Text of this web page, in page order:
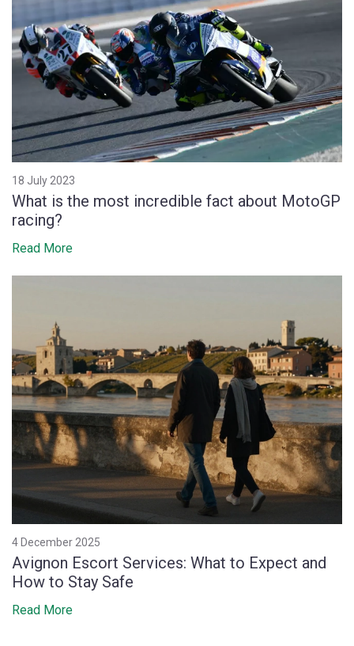
18 July 2023
What is the most incredible fact about MotoGP
racing?
Read More
4 December 2025
Avignon Escort Services: What to Expect and
How to Stay Safe
Read More